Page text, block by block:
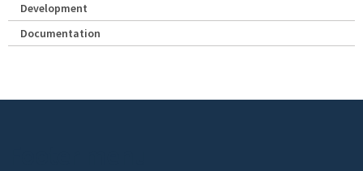
Development
Documentation